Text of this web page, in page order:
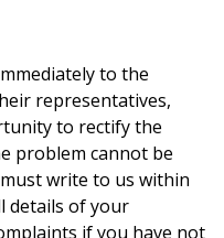
to the
representatives,
to rectify the
problem cannot be
write to us within
details of your
if you have not